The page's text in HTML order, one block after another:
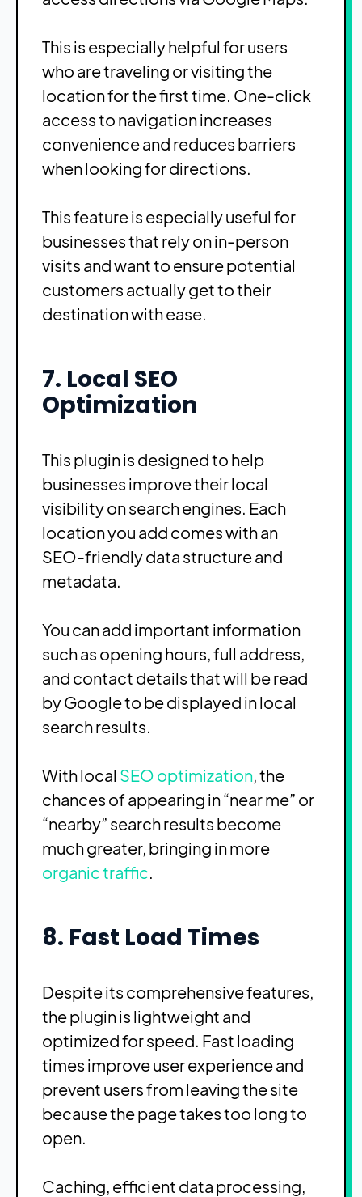
This is especially helpful for users
who are traveling or visiting the
location for the first time. One-click
access to navigation increases
convenience and reduces barriers
when looking for directions.
This feature is especially useful for
businesses that rely on in-person
visits and want to ensure potential
customers actually get to their
destination with ease.
7. Local SEO
Optimization
This plugin is designed to help
businesses improve their local
visibility on search engines. Each
location you add comes with an
SEO-friendly data structure and
metadata.
You can add important information
such as opening hours, full address,
and contact details that will be read
by Google to be displayed in local
search results.
With local SEO optimization, the
chances of appearing in “near me” or
“nearby” search results become
much greater, bringing in more
organic traffic.
8. Fast Load Times
Despite its comprehensive features,
the plugin is lightweight and
optimized for speed. Fast loading
times improve user experience and
prevent users from leaving the site
because the page takes too long to
open.
Caching, efficient data processing,